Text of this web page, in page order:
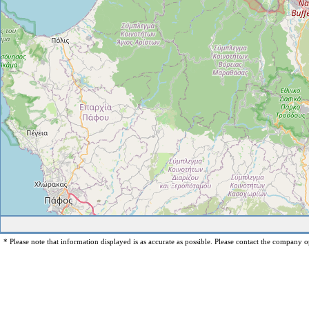
* Please note that information displayed is as accurate as possible. Please contact the